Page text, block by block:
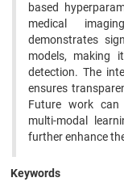
based
medical
demonstrates
models, making
detection. The
ensures
Future work can
multi-modal
further enhance
Keywords